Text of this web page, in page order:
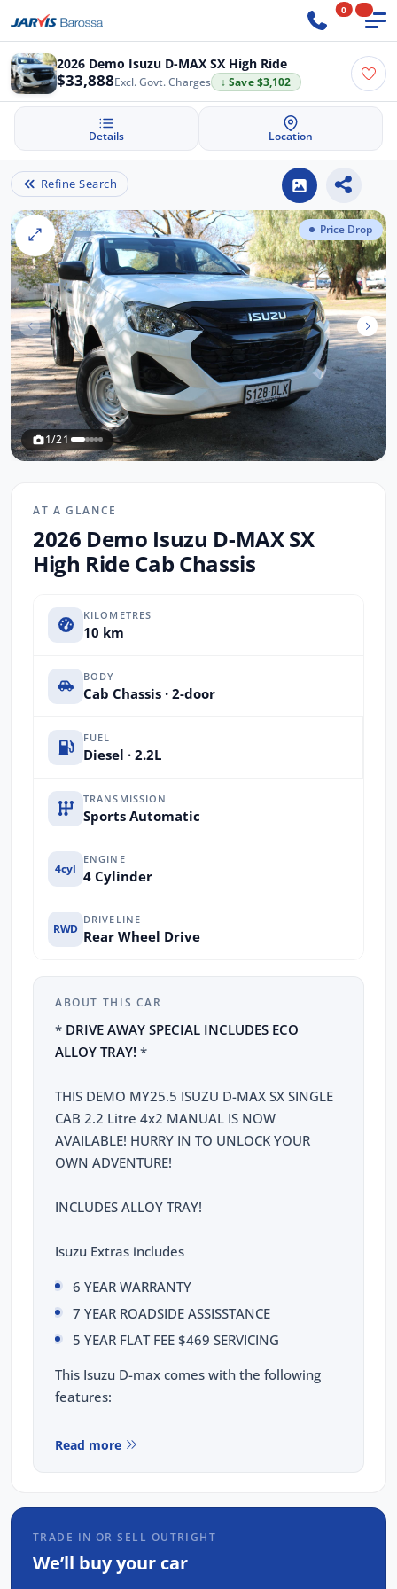
0
2026 Demo Isuzu D-MAX SX High Ride
$33,888 ↓ Save $3,102
Excl. Govt. Charges
Details Location
Refine Search
Price Drop
1/21
AT A GLANCE
2026 Demo Isuzu D-MAX SX
High Ride Cab Chassis
KILOMETRES
10 km
BODY
Cab Chassis · 2-door
FUEL
Diesel · 2.2L
TRANSMISSION
Sports Automatic
4cyl
ENGINE
4 Cylinder
RWD
DRIVELINE
Rear Wheel Drive
ABOUT THIS CAR
* DRIVE AWAY SPECIAL INCLUDES ECO
ALLOY TRAY! *
THIS DEMO MY25.5 ISUZU D-MAX SX SINGLE
CAB 2.2 Litre 4x2 MANUAL IS NOW
AVAILABLE! HURRY IN TO UNLOCK YOUR
OWN ADVENTURE!
INCLUDES ALLOY TRAY!
Isuzu Extras includes
6 YEAR WARRANTY
7 YEAR ROADSIDE ASSISSTANCE
5 YEAR FLAT FEE $469 SERVICING
This Isuzu D-max comes with the following
features:
8" Touchscreen display with Apple CarPlay
and Android Auto & Voice recognition
8 Airbags: dual front, curtain, side, driver's
knee & far side airbags
Read more
TRADE IN OR SELL OUTRIGHT
We’ll buy your car